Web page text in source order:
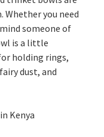
you need
someone of
is a little
holding rings,
dust, and
Kenya